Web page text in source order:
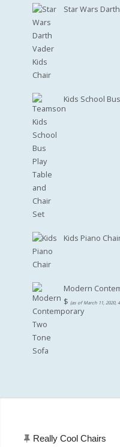
Star Wars
Kids School
Kids Piano
Modern
$ (as of March 11, 2020,
Really Cool Chairs